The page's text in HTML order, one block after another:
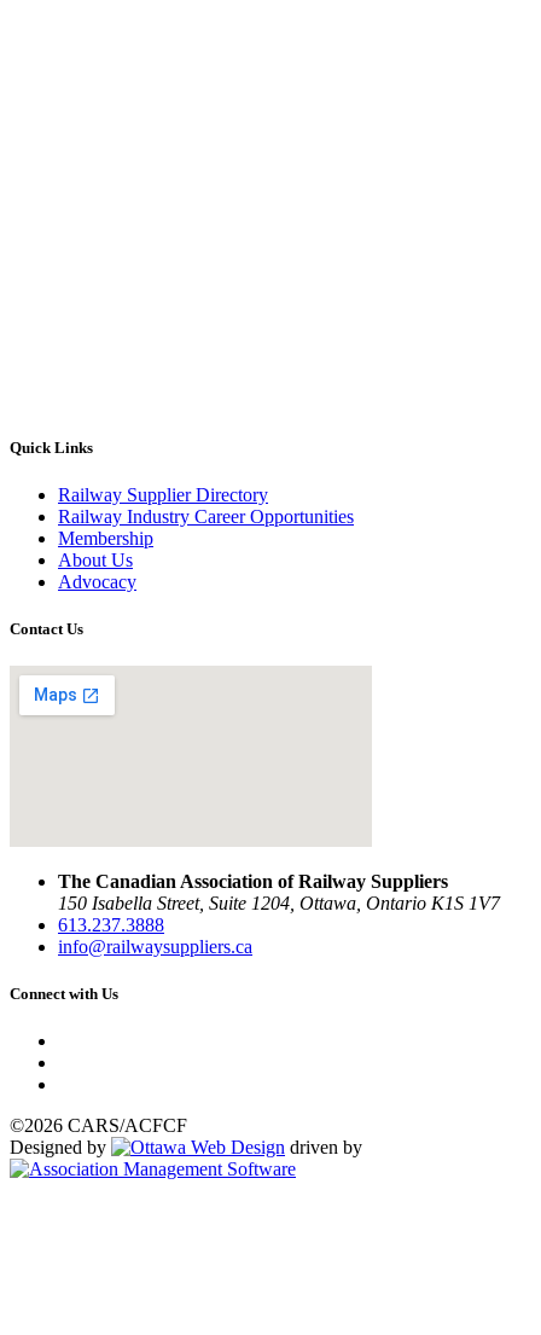
Quick Links
Railway Supplier Directory
Railway Industry Career Opportunities
Membership
About Us
Advocacy
Contact Us
The Canadian Association of Railway Suppliers
150 Isabella Street, Suite 1204, Ottawa, Ontario K1S 1V7
613.237.3888
info@railwaysuppliers.ca
Connect with Us
©2026 CARS/ACFCF
Designed by
driven by